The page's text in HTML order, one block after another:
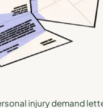
injury demand